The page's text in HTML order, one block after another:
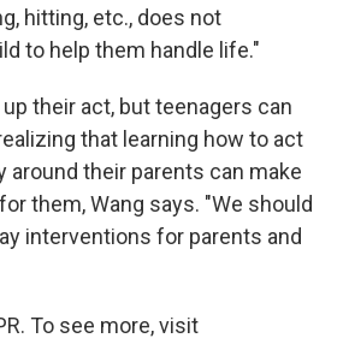
hitting, etc., does not
to help them handle life."
their act, but teenagers can
that learning how to act
around their parents can make
them, Wang says. "We should
interventions for parents and
To see more, visit